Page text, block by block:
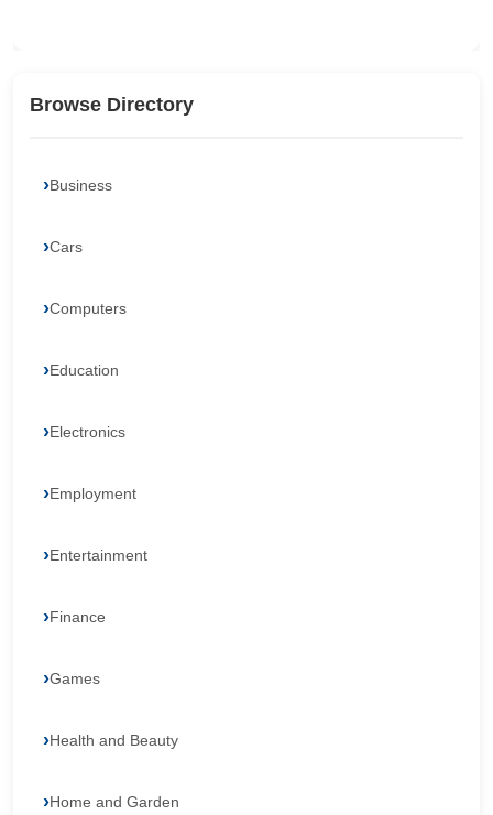
Browse Directory
Business
Cars
Computers
Education
Electronics
Employment
Entertainment
Finance
Games
Health and Beauty
Home and Garden